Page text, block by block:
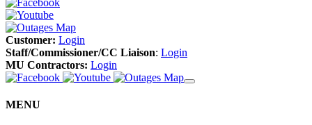
Customer: Login
Staff/Commissioner/CC Liaison: Login
MU Contractors: Login
MENU